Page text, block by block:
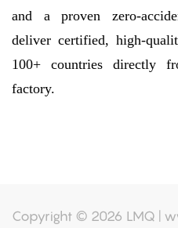
and a proven zero-
deliver certified, high-
100+ countries directly
factory.
Copyright © 2026 LMQ |